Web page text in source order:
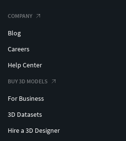
COMPANY
Blog
Careers
Help Center
BUY 3D MODELS
For Business
3D Datasets
Hire a 3D Designer